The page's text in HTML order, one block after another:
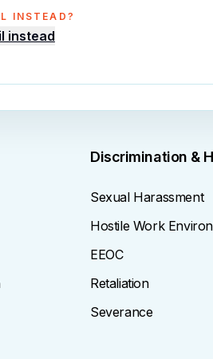
INSTEAD?
instead
Discrimination &
Sexual Harassment
Hostile Work
EEOC
Retaliation
Severance